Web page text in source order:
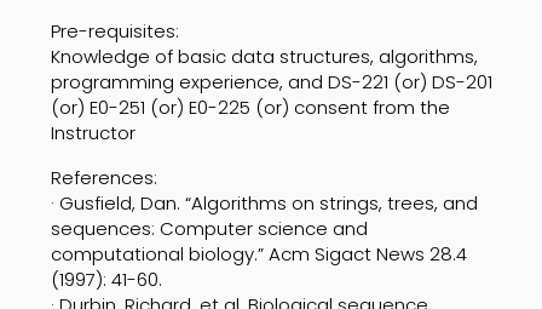
Pre-requisites:
Knowledge of basic data structures, algorithms,
programming experience, and DS-221 (or) DS-201
(or) E0-251 (or) E0-225 (or) consent from the
Instructor
References:
· Gusfield, Dan. “Algorithms on strings, trees, and
sequences: Computer science and
computational biology.” Acm Sigact News 28.4
(1997): 41-60.